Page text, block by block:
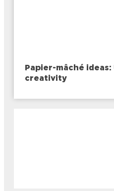
Papier-mâché
creativity